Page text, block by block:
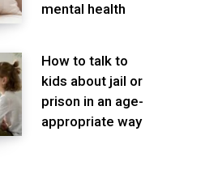
mental health
How to talk to
kids about jail or
prison in an age-
appropriate way